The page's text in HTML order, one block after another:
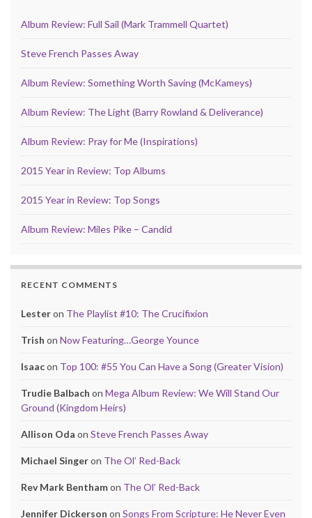
Album Review: Full Sail (Mark Trammell Quartet)
Steve French Passes Away
Album Review: Something Worth Saving (McKameys)
Album Review: The Light (Barry Rowland & Deliverance)
Album Review: Pray for Me (Inspirations)
2015 Year in Review: Top Albums
2015 Year in Review: Top Songs
Album Review: Miles Pike – Candid
RECENT COMMENTS
Lesteron The Playlist #10: The Crucifixion
Trish on Now Featuring…George Younce
Isaacon Top 100: #55 You Can Have a Song (Greater Vision)
Trudie Balbach on Mega Album Review: We Will Stand Our
Ground (Kingdom Heirs)
Allison Oda on Steve French Passes Away
Michael Singeron The Ol’ Red-Back
Rev Mark Benthamon The Ol’ Red-Back
Jennifer Dickerson on Songs From Scripture: He Never Even